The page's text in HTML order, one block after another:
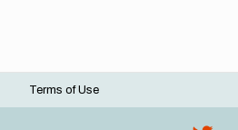
Terms of Use